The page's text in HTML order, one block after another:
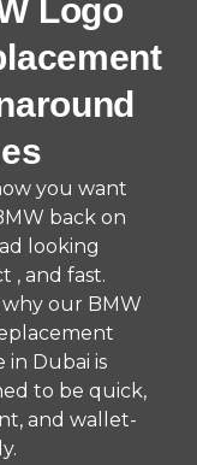
Logo
you want
back on
looking
, and fast.
why our BMW
in Dubai is
to be quick,
and wallet-